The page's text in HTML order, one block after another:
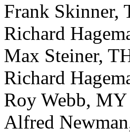
Frank Skinner,
Richard
Max Steiner,
Richard
Roy Webb,
Alfred